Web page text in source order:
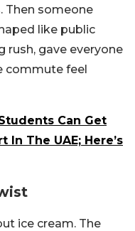
Then someone
like public
rush, gave everyone
commute feel
Can Get
The UAE; Here’s
ice cream. The